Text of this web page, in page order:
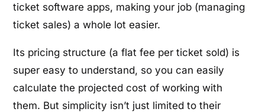
ticket software apps, making your job (managing
ticket sales) a whole lot easier.
Its pricing structure (a flat fee per ticket sold) is
super easy to understand, so you can easily
calculate the projected cost of working with
them. But simplicity isn’t just limited to their